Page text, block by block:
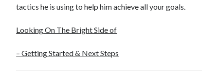
tactics he is using to help him achieve all your goals.
Looking On The Bright Side of
– Getting Started & Next Steps